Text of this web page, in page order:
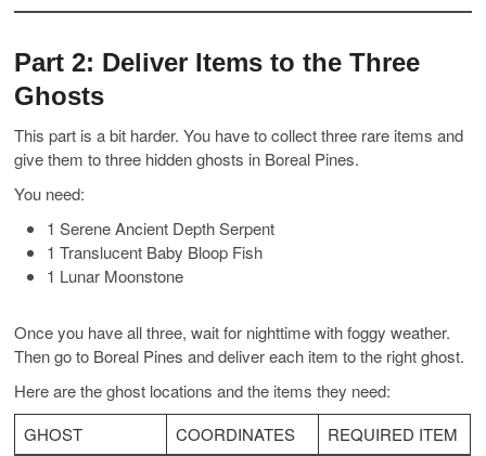
Part 2: Deliver Items to the Three
Ghosts
This part is a bit harder. You have to collect three rare items and
give them to three hidden ghosts in Boreal Pines.
You need:
1 Serene Ancient Depth Serpent
1 Translucent Baby Bloop Fish
1 Lunar Moonstone
Once you have all three, wait for nighttime with foggy weather.
Then go to Boreal Pines and deliver each item to the right ghost.
Here are the ghost locations and the items they need:
GHOST
COORDINATES REQUIRED ITEM